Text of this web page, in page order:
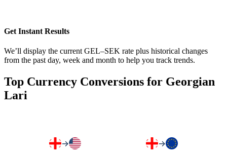
Get Instant Results
We’ll display the current GEL–SEK rate plus historical changes
from the past day, week and month to help you track trends.
Top Currency Conversions for Georgian
Lari
→ →